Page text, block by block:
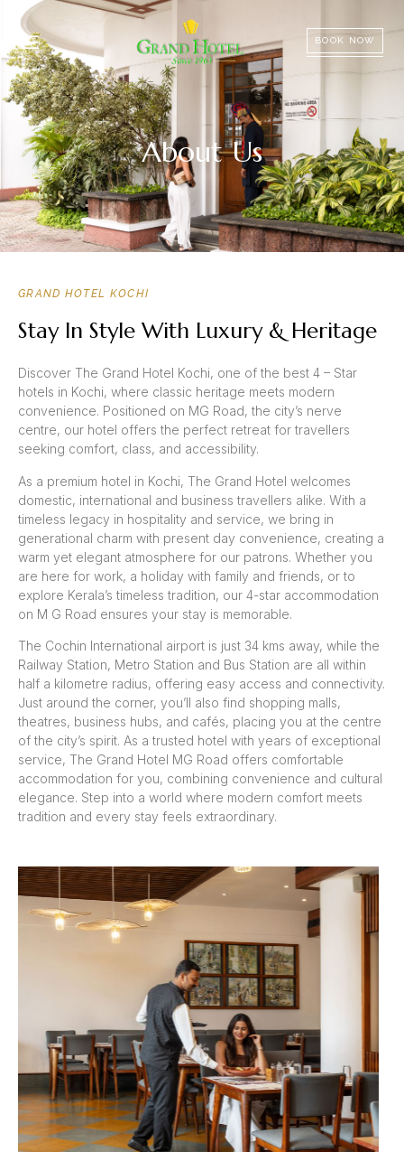
BOOK NOW
About Us
GRAND HOTEL KOCHI
Stay In Style With Luxury & Heritage
Discover The Grand Hotel Kochi, one of the best 4 – Star
hotels in Kochi, where classic heritage meets modern
convenience. Positioned on MG Road, the city’s nerve
centre, our hotel offers the perfect retreat for travellers
seeking comfort, class, and accessibility.
As a premium hotel in Kochi, The Grand Hotel welcomes
domestic, international and business travellers alike. With a
timeless legacy in hospitality and service, we bring in
generational charm with present day convenience, creating a
warm yet elegant atmosphere for our patrons. Whether you
are here for work, a holiday with family and friends, or to
explore Kerala’s timeless tradition, our 4-star accommodation
on M G Road ensures your stay is memorable.
The Cochin International airport is just 34 kms away, while the
Railway Station, Metro Station and Bus Station are all within
half a kilometre radius, offering easy access and connectivity.
Just around the corner, you’ll also find shopping malls,
theatres, business hubs, and cafés, placing you at the centre
of the city’s spirit. As a trusted hotel with years of exceptional
service, The Grand Hotel MG Road offers comfortable
accommodation for you, combining convenience and cultural
elegance. Step into a world where modern comfort meets
tradition and every stay feels extraordinary.